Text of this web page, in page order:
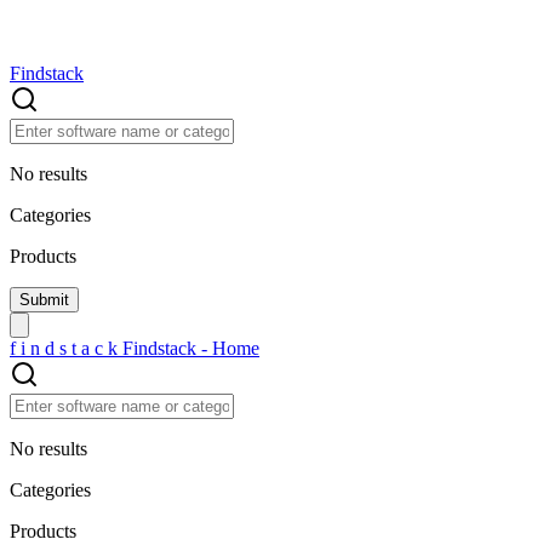
Findstack
No results
Categories
Products
f i n d s t a c k Findstack - Home
No results
Categories
Products